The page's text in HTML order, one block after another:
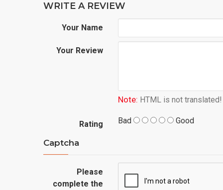
WRITE A REVIEW
Your Name
Your Review
Note: HTML is not translated!
Rating Bad Good
Captcha
Please
complete the